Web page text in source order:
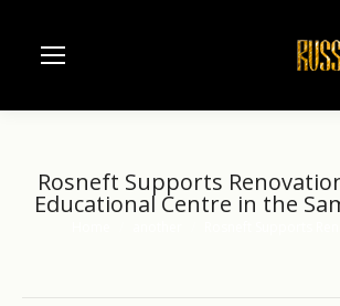
Rosneft Supports
Educational Centre in the